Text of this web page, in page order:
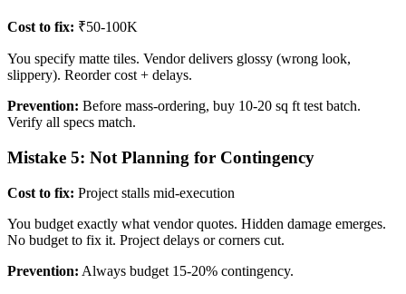
Cost to fix: ₹50-100K
You specify matte tiles. Vendor delivers glossy (wrong look,
slippery). Reorder cost + delays.
Prevention: Before mass-ordering, buy 10-20 sq ft test batch.
Verify all specs match.
Mistake 5: Not Planning for Contingency
Cost to fix: Project stalls mid-execution
You budget exactly what vendor quotes. Hidden damage emerges.
No budget to fix it. Project delays or corners cut.
Prevention: Always budget 15-20% contingency.